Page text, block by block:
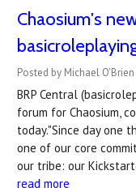
Chaosium's
Posted by Michael
BRP Central
forum for Chaosium,
today."Since day one
one of our core
our tribe: our
read more